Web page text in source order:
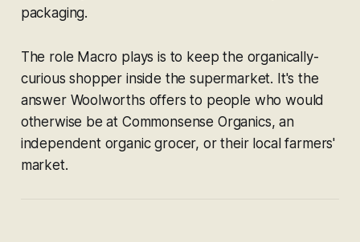
packaging.
The role Macro plays is to keep the organically-
curious shopper inside the supermarket. It's the
answer Woolworths offers to people who would
otherwise be at Commonsense Organics, an
independent organic grocer, or their local farmers'
market.